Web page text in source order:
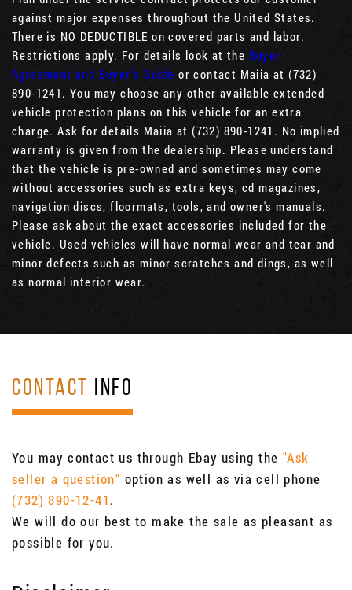
against major expenses throughout the United States.
There is NO DEDUCTIBLE on covered parts and labor.
Restrictions apply. For details look at the Buyer
Agreement and Buyer’s Guide or contact Maiia at (732)
890-1241. You may choose any other available extended
vehicle protection plans on this vehicle for an extra
charge. Ask for details Maiia at (732) 890-1241. No implied
warranty is given from the dealership. Please understand
that the vehicle is pre-owned and sometimes may come
without accessories such as extra keys, cd magazines,
navigation discs, floormats, tools, and owner's manuals.
Please ask about the exact accessories included for the
vehicle. Used vehicles will have normal wear and tear and
minor defects such as minor scratches and dings, as well
as normal interior wear.
CONTACT INFO
You may contact us through Ebay using the "Ask
seller a question" option as well as via cell phone
(732) 890-12-41.
We will do our best to make the sale as pleasant as
possible for you.